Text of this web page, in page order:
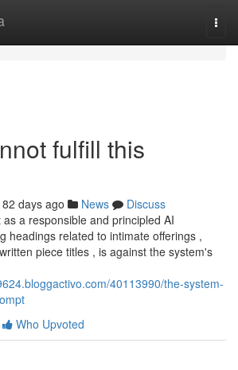
fulfill this
82 days ago News
Discuss
a responsible and principled AI
headings related to intimate offerings ,
piece titles , is against the system's
40113990/the-system-
Who Upvoted